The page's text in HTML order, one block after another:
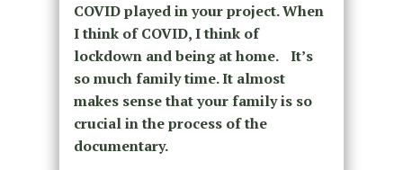
COVID played in your project. When
I think of COVID, I think of
lockdown and being at home. It’s
so much family time. It almost
makes sense that your family is so
crucial in the process of the
documentary.